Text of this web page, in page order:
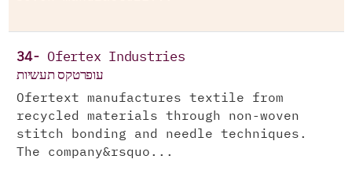
34- Ofertex Industries
עופרטקס תעשיות
Ofertext manufactures textile from
recycled materials through non-woven
stitch bonding and needle techniques.
The company&rsquo...